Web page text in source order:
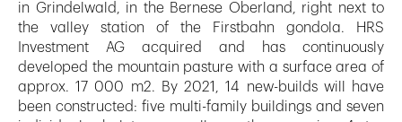
in Grindelwald, in the Bernese Oberland, right next to
the valley station of the Firstbahn gondola. HRS
Investment AG acquired and has continuously
developed the mountain pasture with a surface area of
approx. 17 000 m2. By 2021, 14 new-builds will have
been constructed: five multi-family buildings and seven